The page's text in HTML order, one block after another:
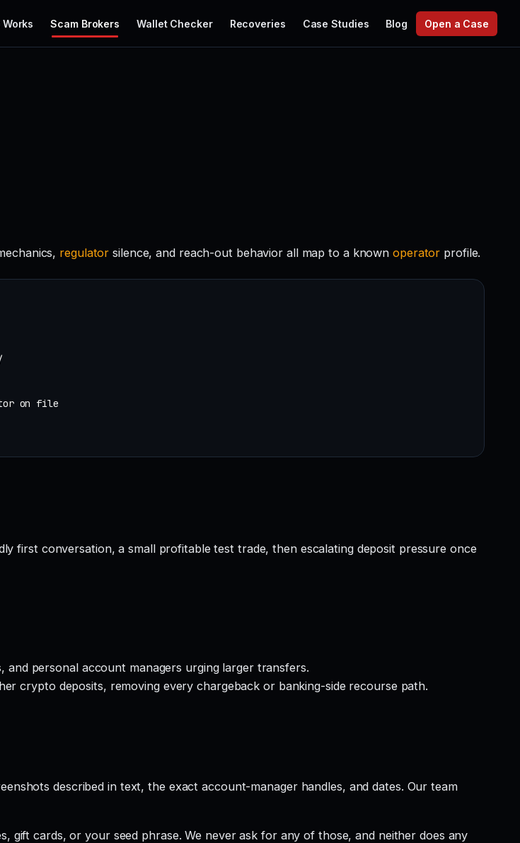
Scam Brokers Wallet Checker Recoveries Case Studies Blog Open a Case
regulator silence, and reach-out behavior all map to a knownoperator profile.
on file
first conversation, a small profitable test trade, then escalating deposit pressure once
and personal account managers urging larger transfers.
crypto deposits, removing every chargeback or banking-side recourse path.
described in text, the exact account-manager handles, and dates. Our team
cards, or your seed phrase. We never ask for any of those, and neither does any